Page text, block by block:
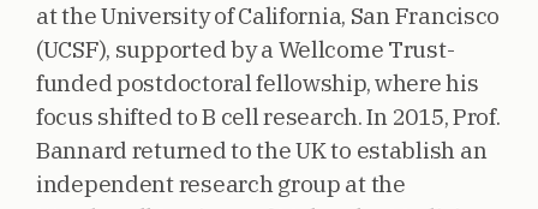
at the University of California, San Francisco
(UCSF), supported by a Wellcome Trust-
funded postdoctoral fellowship, where his
focus shifted to B cell research. In 2015, Prof.
Bannard returned to the UK to establish an
independent research group at the